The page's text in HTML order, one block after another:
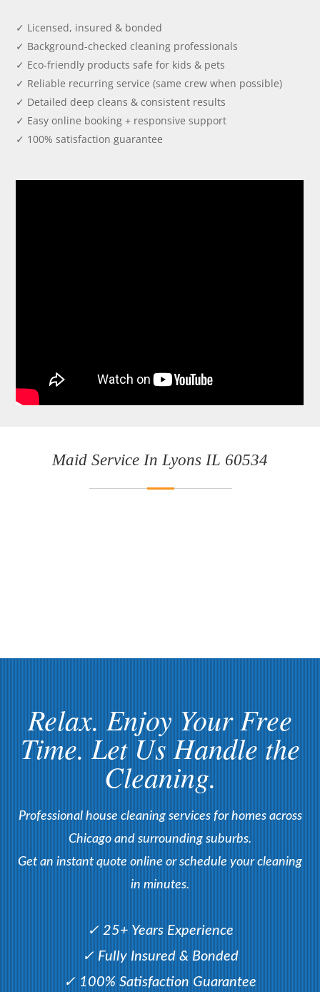
✓ Licensed, insured & bonded
✓ Background-checked cleaning professionals
✓ Eco-friendly products safe for kids & pets
✓ Reliable recurring service (same crew when possible)
✓ Detailed deep cleans & consistent results
✓ Easy online booking + responsive support
✓ 100% satisfaction guarantee
Maid Service In Lyons IL 60534
Relax. Enjoy Your Free
Time. Let Us Handle the
Cleaning.
Professional house cleaning services for homes across
Chicago and surrounding suburbs.
Get an instant quote online or schedule your cleaning
in minutes.
✓ 25+ Years Experience
✓ Fully Insured & Bonded
✓ 100% Satisfaction Guarantee